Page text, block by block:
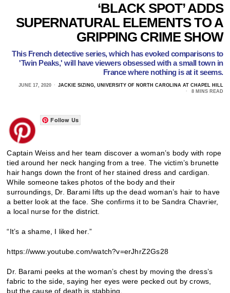
‘BLACK SPOT’ ADDS
SUPERNATURAL ELEMENTS TO A
GRIPPING CRIME SHOW
This French detective series, which has evoked comparisons to
'Twin Peaks,' will have viewers obsessed with a small town in
France where nothing is at it seems.
JUNE 17, 2020
JACKIE SIZING, UNIVERSITY OF NORTH CAROLINA AT CHAPEL HILL
8 MINS READ
Follow Us
Captain Weiss and her team discover a woman’s body with rope
tied around her neck hanging from a tree. The victim’s brunette
hair hangs down the front of her stained dress and cardigan.
While someone takes photos of the body and their
surroundings, Dr. Barami lifts up the dead woman’s hair to have
a better look at the face. She confirms it to be Sandra Chavrier,
a local nurse for the district.
“It’s a shame, I liked her.”
https://www.youtube.com/watch?v=erJhrZ2Gs28
Dr. Barami peeks at the woman’s chest by moving the dress’s
fabric to the side, saying her eyes were pecked out by crows,
but the cause of death is stabbing.